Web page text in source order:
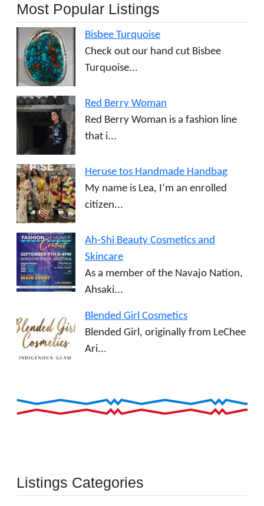
Most Popular Listings
Bisbee Turquoise
Check out our hand cut Bisbee
Turquoise...
Red Berry Woman
Red Berry Woman is a fashion line
that i...
Heruse tos Handmade Handbag
My name is Lea, I’m an enrolled
citizen...
Ah-Shi Beauty Cosmetics and
Skincare
As a member of the Navajo Nation,
Ahsaki...
Blended Girl Cosmetics
Blended Girl, originally from LeChee
Ari...
Listings Categories